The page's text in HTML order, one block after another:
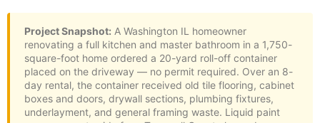
Project Snapshot: A Washington IL homeowner
renovating a full kitchen and master bathroom in a 1,750-
square-foot home ordered a 20-yard roll-off container
placed on the driveway — no permit required. Over an 8-
day rental, the container received old tile flooring, cabinet
boxes and doors, drywall sections, plumbing fixtures,
underlayment, and general framing waste. Liquid paint